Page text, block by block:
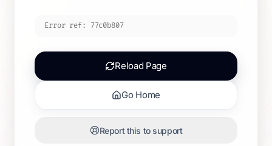
Error ref: 77c0b807
Reload Page
Go Home
Report this to support